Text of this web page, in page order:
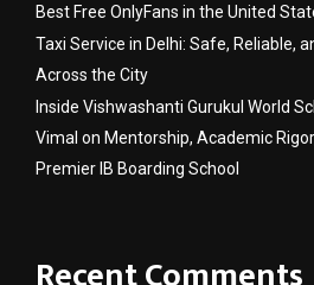
Best Free OnlyFans in the United
Taxi Service in Delhi: Safe, Reliable,
Across the City
Inside Vishwashanti Gurukul World
Vimal on Mentorship, Academic
Premier IB Boarding School